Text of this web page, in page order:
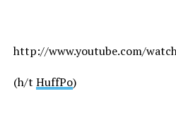
http://www.youtube.com/
(h/t HuffPo)